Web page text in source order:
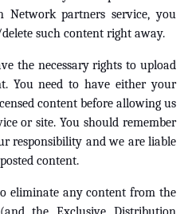
Network partners service, you
such content right away.
the necessary rights to upload
You need to have either your
content before allowing us
or site. You should remember
responsibility and we are liable
content.
eliminate any content from the